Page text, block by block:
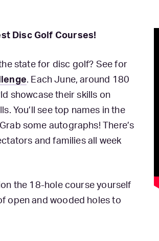
Disc Golf Courses!
state for disc golf? See for
. Each June, around 180
showcase their skills on
You’ll see top names in the
some autographs! There’s
and families all week
the 18-hole course yourself
open and wooded holes to